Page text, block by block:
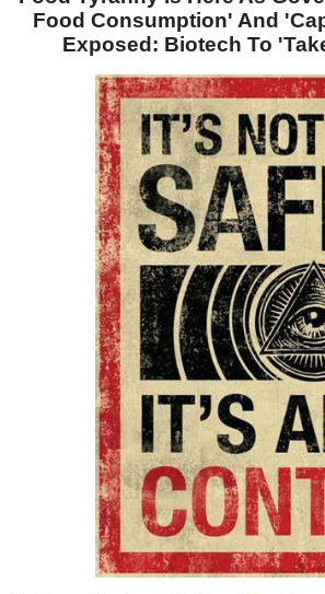
Food Consumption' And
Exposed: Biotech To